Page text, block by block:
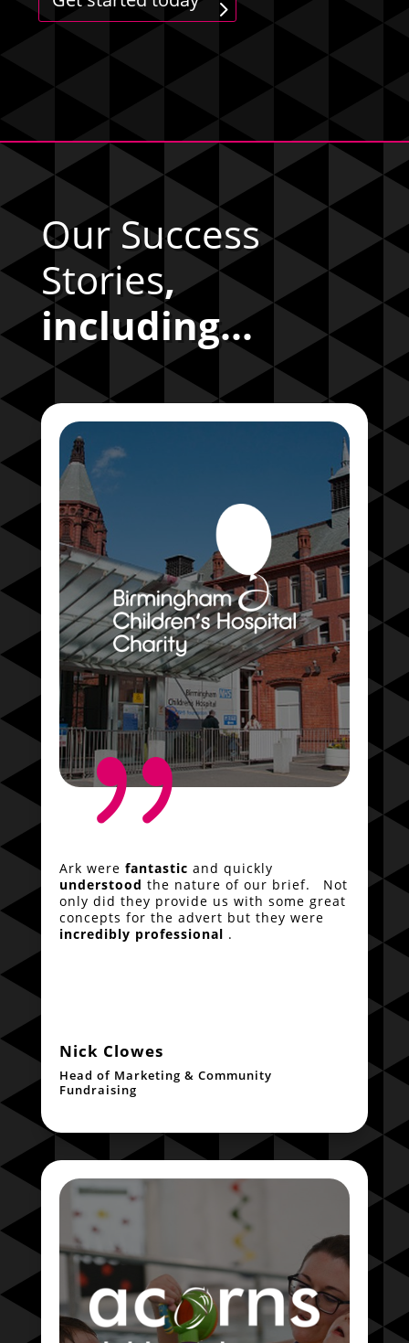
Our Success
Stories,
including...
{
Ark were fantastic and quickly
understood the nature of our brief. Not
only did they provide us with some great
concepts for the advert but they were
incredibly professional .
Nick Clowes
Head of Marketing & Community
Fundraising